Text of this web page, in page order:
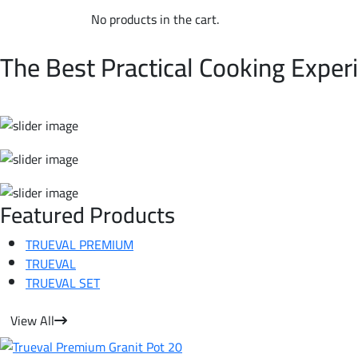
No products in the cart.
The Best Practical Cooking
Featured Products
TRUEVAL PREMIUM
TRUEVAL
TRUEVAL SET
View All